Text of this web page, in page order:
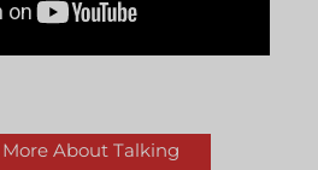
About Talking